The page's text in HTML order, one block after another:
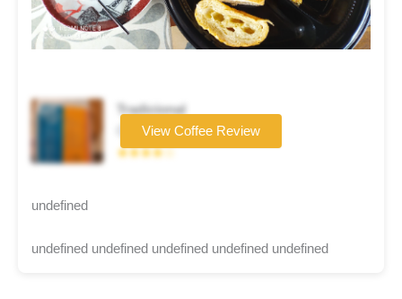
Tradicional
Coffee brand
★★★★☆
View Coffee Review
undefined
undefined undefined undefined undefined undefined